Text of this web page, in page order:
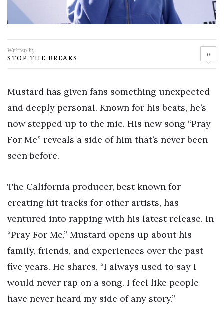
Written by
STOP THE BREAKS 0
Mustard has given fans something unexpected
and deeply personal. Known for his beats, he’s
now stepped up to the mic. His new song “Pray
For Me” reveals a side of him that’s never been
seen before.
The California producer, best known for
creating hit tracks for other artists, has
ventured into rapping with his latest release. In
“Pray For Me,” Mustard opens up about his
family, friends, and experiences over the past
five years. He shares, “I always used to say I
would never rap on a song. I feel like people
have never heard my side of any story.”